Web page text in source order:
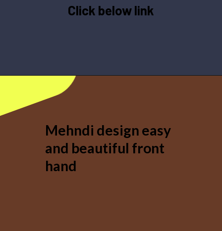
Click below link
Mehndi design easy
and beautiful front
hand